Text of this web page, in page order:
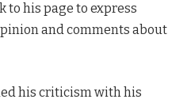
to his page to express
and comments about
his criticism with his